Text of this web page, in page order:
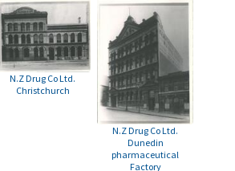
N.Z Drug Co Ltd.
Christchurch
N.Z Drug Co Ltd.
Dunedin
pharmaceutical
Factory